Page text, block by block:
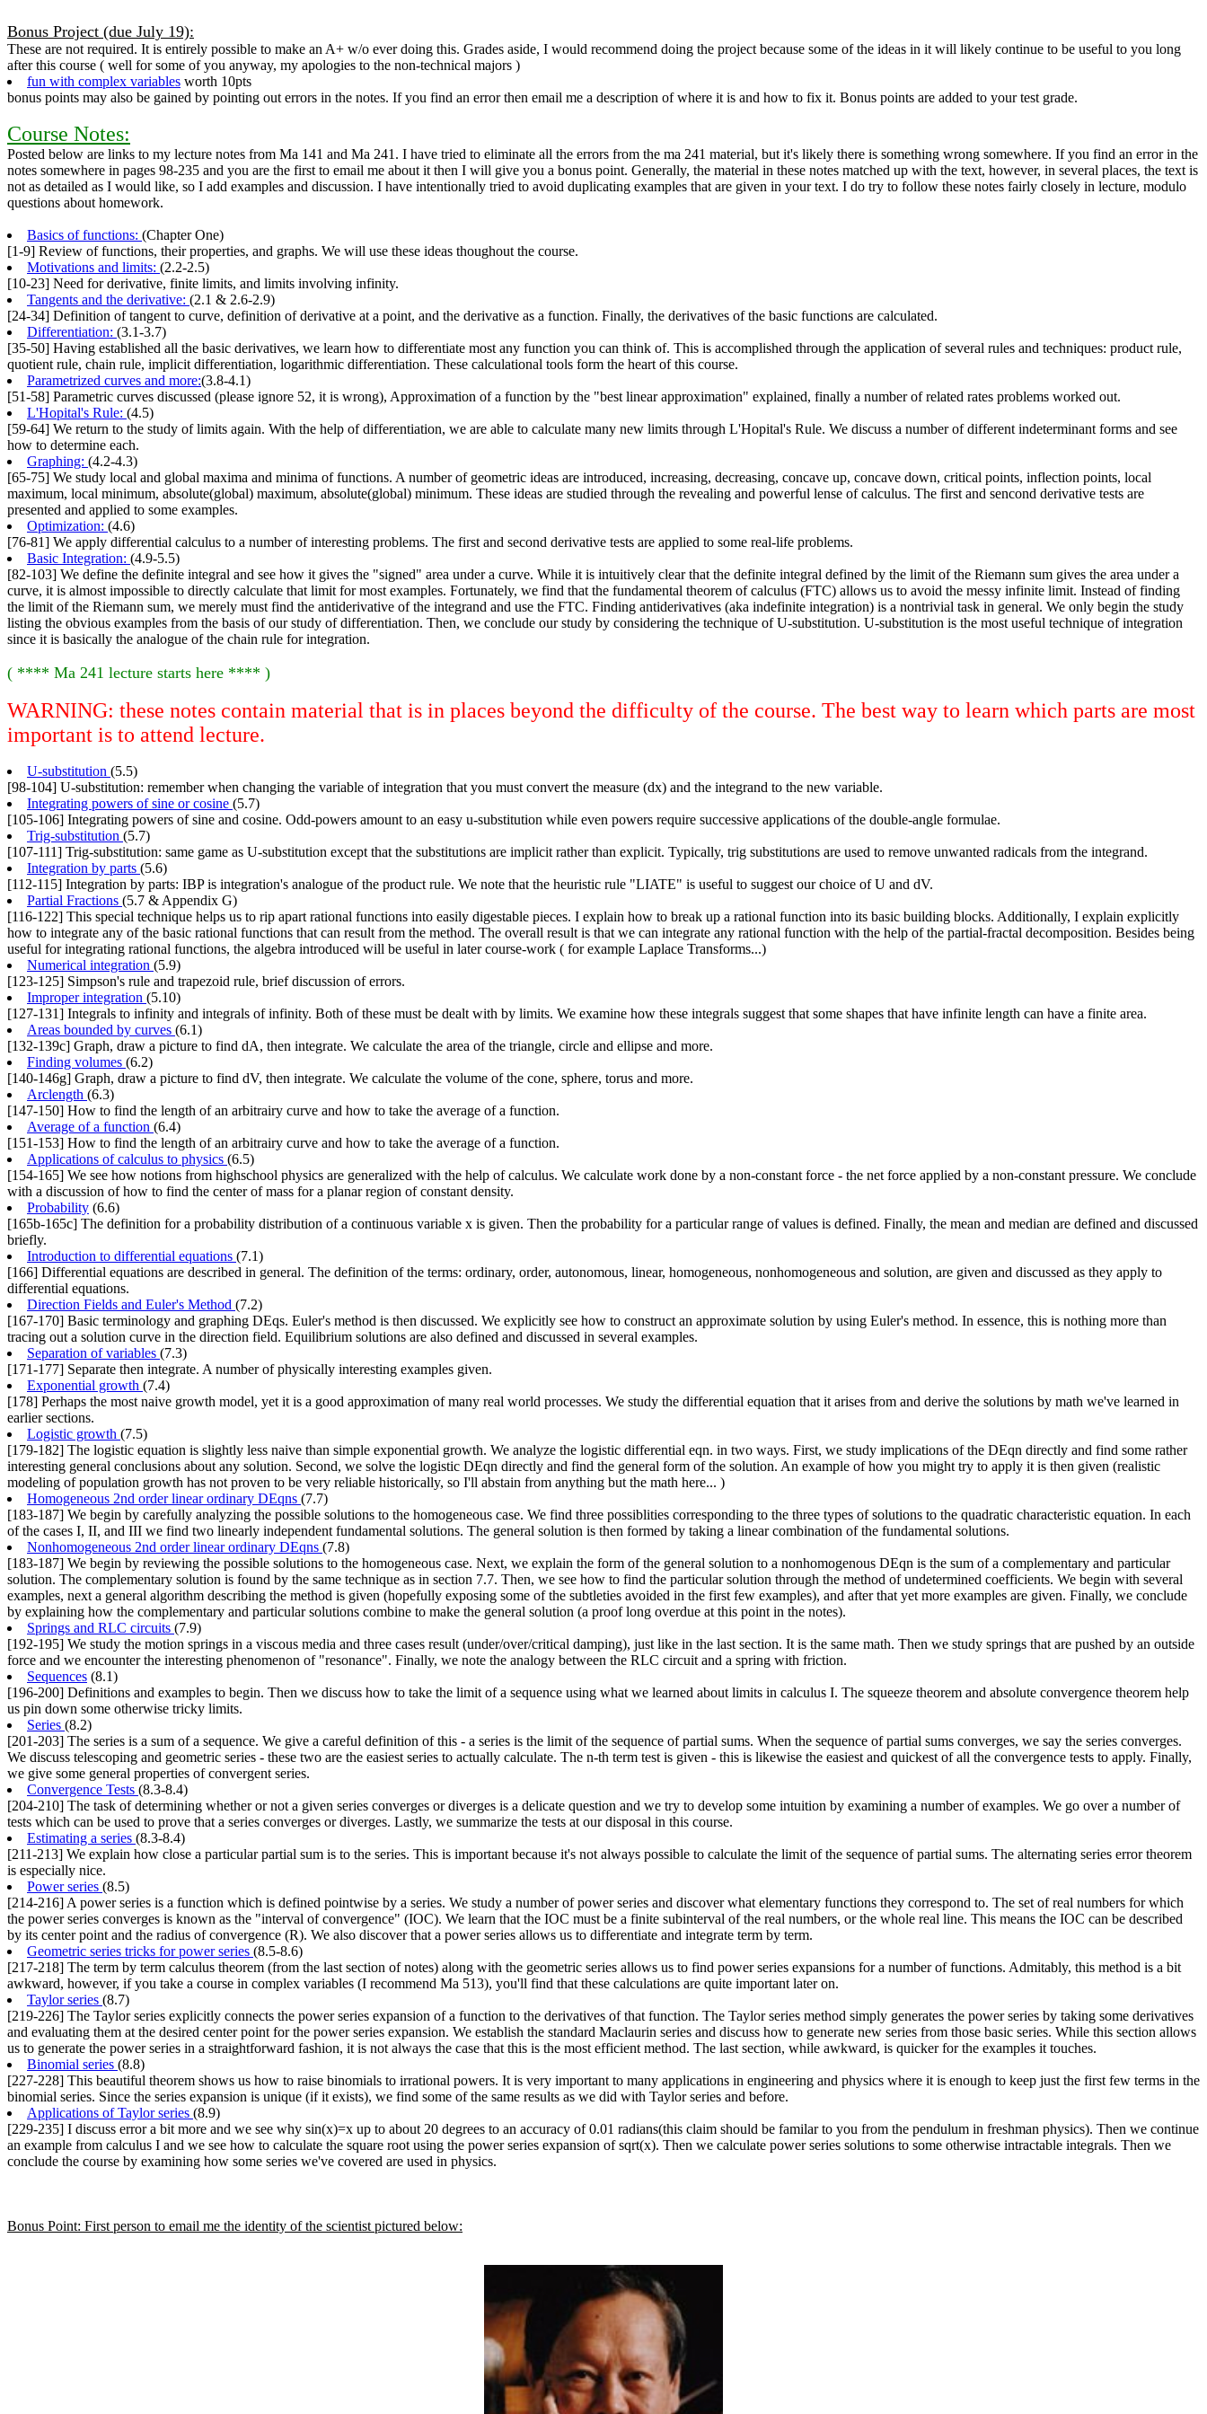
Bonus Project (due July 19):
These are not required. It is entirely possible to make an A+ w/o ever doing this. Grades aside, I would recommend doing the project because some of the ideas in it will likely continue to be useful to you long
after this course ( well for some of you anyway, my apologies to the non-technical majors )
fun with complex variables worth 10pts
bonus points may also be gained by pointing out errors in the notes. If you find an error then email me a description of where it is and how to fix it. Bonus points are added to your test grade.
Course Notes:
Posted below are links to my lecture notes from Ma 141 and Ma 241. I have tried to eliminate all the errors from the ma 241 material, but it's likely there is something wrong somewhere. If you find an error in the
notes somewhere in pages 98-235 and you are the first to email me about it then I will give you a bonus point. Generally, the material in these notes matched up with the text, however, in several places, the text is
not as detailed as I would like, so I add examples and discussion. I have intentionally tried to avoid duplicating examples that are given in your text. I do try to follow these notes fairly closely in lecture, modulo
questions about homework.
Basics of functions: (Chapter One)
[1-9] Review of functions, their properties, and graphs. We will use these ideas thoughout the course.
Motivations and limits: (2.2-2.5)
[10-23] Need for derivative, finite limits, and limits involving infinity.
Tangents and the derivative: (2.1 & 2.6-2.9)
[24-34] Definition of tangent to curve, definition of derivative at a point, and the derivative as a function. Finally, the derivatives of the basic functions are calculated.
Differentiation: (3.1-3.7)
[35-50] Having established all the basic derivatives, we learn how to differentiate most any function you can think of. This is accomplished through the application of several rules and techniques: product rule,
quotient rule, chain rule, implicit differentiation, logarithmic differentiation. These calculational tools form the heart of this course.
Parametrized curves and more:(3.8-4.1)
[51-58] Parametric curves discussed (please ignore 52, it is wrong), Approximation of a function by the "best linear approximation" explained, finally a number of related rates problems worked out.
L'Hopital's Rule: (4.5)
[59-64] We return to the study of limits again. With the help of differentiation, we are able to calculate many new limits through L'Hopital's Rule. We discuss a number of different indeterminant forms and see
how to determine each.
Graphing: (4.2-4.3)
[65-75] We study local and global maxima and minima of functions. A number of geometric ideas are introduced, increasing, decreasing, concave up, concave down, critical points, inflection points, local
maximum, local minimum, absolute(global) maximum, absolute(global) minimum. These ideas are studied through the revealing and powerful lense of calculus. The first and sencond derivative tests are
presented and applied to some examples.
Optimization: (4.6)
[76-81] We apply differential calculus to a number of interesting problems. The first and second derivative tests are applied to some real-life problems.
Basic Integration: (4.9-5.5)
[82-103] We define the definite integral and see how it gives the "signed" area under a curve. While it is intuitively clear that the definite integral defined by the limit of the Riemann sum gives the area under a
curve, it is almost impossible to directly calculate that limit for most examples. Fortunately, we find that the fundamental theorem of calculus (FTC) allows us to avoid the messy infinite limit. Instead of finding
the limit of the Riemann sum, we merely must find the antiderivative of the integrand and use the FTC. Finding antiderivatives (aka indefinite integration) is a nontrivial task in general. We only begin the study
listing the obvious examples from the basis of our study of differentiation. Then, we conclude our study by considering the technique of U-substitution. U-substitution is the most useful technique of integration
since it is basically the analogue of the chain rule for integration.
( **** Ma 241 lecture starts here **** )
WARNING: these notes contain material that is in places beyond the difficulty of the course. The best way to learn which parts are most
important is to attend lecture.
U-substitution (5.5)
[98-104] U-substitution: remember when changing the variable of integration that you must convert the measure (dx) and the integrand to the new variable.
Integrating powers of sine or cosine (5.7)
[105-106] Integrating powers of sine and cosine. Odd-powers amount to an easy u-substitution while even powers require successive applications of the double-angle formulae.
Trig-substitution (5.7)
[107-111] Trig-substitution: same game as U-substitution except that the substitutions are implicit rather than explicit. Typically, trig substitutions are used to remove unwanted radicals from the integrand.
Integration by parts (5.6)
[112-115] Integration by parts: IBP is integration's analogue of the product rule. We note that the heuristic rule "LIATE" is useful to suggest our choice of U and dV.
Partial Fractions (5.7 & Appendix G)
[116-122] This special technique helps us to rip apart rational functions into easily digestable pieces. I explain how to break up a rational function into its basic building blocks. Additionally, I explain explicitly
how to integrate any of the basic rational functions that can result from the method. The overall result is that we can integrate any rational function with the help of the partial-fractal decomposition. Besides being
useful for integrating rational functions, the algebra introduced will be useful in later course-work ( for example Laplace Transforms...)
Numerical integration (5.9)
[123-125] Simpson's rule and trapezoid rule, brief discussion of errors.
Improper integration (5.10)
[127-131] Integrals to infinity and integrals of infinity. Both of these must be dealt with by limits. We examine how these integrals suggest that some shapes that have infinite length can have a finite area.
Areas bounded by curves (6.1)
[132-139c] Graph, draw a picture to find dA, then integrate. We calculate the area of the triangle, circle and ellipse and more.
Finding volumes (6.2)
[140-146g] Graph, draw a picture to find dV, then integrate. We calculate the volume of the cone, sphere, torus and more.
Arclength (6.3)
[147-150] How to find the length of an arbitrairy curve and how to take the average of a function.
Average of a function (6.4)
[151-153] How to find the length of an arbitrairy curve and how to take the average of a function.
Applications of calculus to physics (6.5)
[154-165] We see how notions from highschool physics are generalized with the help of calculus. We calculate work done by a non-constant force - the net force applied by a non-constant pressure. We conclude
with a discussion of how to find the center of mass for a planar region of constant density.
Probability (6.6)
[165b-165c] The definition for a probability distribution of a continuous variable x is given. Then the probability for a particular range of values is defined. Finally, the mean and median are defined and discussed
briefly.
Introduction to differential equations (7.1)
[166] Differential equations are described in general. The definition of the terms: ordinary, order, autonomous, linear, homogeneous, nonhomogeneous and solution, are given and discussed as they apply to
differential equations.
Direction Fields and Euler's Method (7.2)
[167-170] Basic terminology and graphing DEqs. Euler's method is then discussed. We explicitly see how to construct an approximate solution by using Euler's method. In essence, this is nothing more than
tracing out a solution curve in the direction field. Equilibrium solutions are also defined and discussed in several examples.
Separation of variables (7.3)
[171-177] Separate then integrate. A number of physically interesting examples given.
Exponential growth (7.4)
[178] Perhaps the most naive growth model, yet it is a good approximation of many real world processes. We study the differential equation that it arises from and derive the solutions by math we've learned in
earlier sections.
Logistic growth (7.5)
[179-182] The logistic equation is slightly less naive than simple exponential growth. We analyze the logistic differential eqn. in two ways. First, we study implications of the DEqn directly and find some rather
interesting general conclusions about any solution. Second, we solve the logistic DEqn directly and find the general form of the solution. An example of how you might try to apply it is then given (realistic
modeling of population growth has not proven to be very reliable historically, so I'll abstain from anything but the math here... )
Homogeneous 2nd order linear ordinary DEqns (7.7)
[183-187] We begin by carefully analyzing the possible solutions to the homogeneous case. We find three possiblities corresponding to the three types of solutions to the quadratic characteristic equation. In each
of the cases I, II, and III we find two linearly independent fundamental solutions. The general solution is then formed by taking a linear combination of the fundamental solutions.
Nonhomogeneous 2nd order linear ordinary DEqns (7.8)
[183-187] We begin by reviewing the possible solutions to the homogeneous case. Next, we explain the form of the general solution to a nonhomogenous DEqn is the sum of a complementary and particular
solution. The complementary solution is found by the same technique as in section 7.7. Then, we see how to find the particular solution through the method of undetermined coefficients. We begin with several
examples, next a general algorithm describing the method is given (hopefully exposing some of the subtleties avoided in the first few examples), and after that yet more examples are given. Finally, we conclude
by explaining how the complementary and particular solutions combine to make the general solution (a proof long overdue at this point in the notes).
Springs and RLC circuits (7.9)
[192-195] We study the motion springs in a viscous media and three cases result (under/over/critical damping), just like in the last section. It is the same math. Then we study springs that are pushed by an outside
force and we encounter the interesting phenomenon of "resonance". Finally, we note the analogy between the RLC circuit and a spring with friction.
Sequences (8.1)
[196-200] Definitions and examples to begin. Then we discuss how to take the limit of a sequence using what we learned about limits in calculus I. The squeeze theorem and absolute convergence theorem help
us pin down some otherwise tricky limits.
Series (8.2)
[201-203] The series is a sum of a sequence. We give a careful definition of this - a series is the limit of the sequence of partial sums. When the sequence of partial sums converges, we say the series converges.
We discuss telescoping and geometric series - these two are the easiest series to actually calculate. The n-th term test is given - this is likewise the easiest and quickest of all the convergence tests to apply. Finally,
we give some general properties of convergent series.
Convergence Tests (8.3-8.4)
[204-210] The task of determining whether or not a given series converges or diverges is a delicate question and we try to develop some intuition by examining a number of examples. We go over a number of
tests which can be used to prove that a series converges or diverges. Lastly, we summarize the tests at our disposal in this course.
Estimating a series (8.3-8.4)
[211-213] We explain how close a particular partial sum is to the series. This is important because it's not always possible to calculate the limit of the sequence of partial sums. The alternating series error theorem
is especially nice.
Power series (8.5)
[214-216] A power series is a function which is defined pointwise by a series. We study a number of power series and discover what elementary functions they correspond to. The set of real numbers for which
the power series converges is known as the "interval of convergence" (IOC). We learn that the IOC must be a finite subinterval of the real numbers, or the whole real line. This means the IOC can be described
by its center point and the radius of convergence (R). We also discover that a power series allows us to differentiate and integrate term by term.
Geometric series tricks for power series (8.5-8.6)
[217-218] The term by term calculus theorem (from the last section of notes) along with the geometric series allows us to find power series expansions for a number of functions. Admitably, this method is a bit
awkward, however, if you take a course in complex variables (I recommend Ma 513), you'll find that these calculations are quite important later on.
Taylor series (8.7)
[219-226] The Taylor series explicitly connects the power series expansion of a function to the derivatives of that function. The Taylor series method simply generates the power series by taking some derivatives
and evaluating them at the desired center point for the power series expansion. We establish the standard Maclaurin series and discuss how to generate new series from those basic series. While this section allows
us to generate the power series in a straightforward fashion, it is not always the case that this is the most efficient method. The last section, while awkward, is quicker for the examples it touches.
Binomial series (8.8)
[227-228] This beautiful theorem shows us how to raise binomials to irrational powers. It is very important to many applications in engineering and physics where it is enough to keep just the first few terms in the
binomial series. Since the series expansion is unique (if it exists), we find some of the same results as we did with Taylor series and before.
Applications of Taylor series (8.9)
[229-235] I discuss error a bit more and we see why sin(x)=x up to about 20 degrees to an accuracy of 0.01 radians(this claim should be familar to you from the pendulum in freshman physics). Then we continue
an example from calculus I and we see how to calculate the square root using the power series expansion of sqrt(x). Then we calculate power series solutions to some otherwise intractable integrals. Then we
conclude the course by examining how some series we've covered are used in physics.
Bonus Point: First person to email me the identity of the scientist pictured below: